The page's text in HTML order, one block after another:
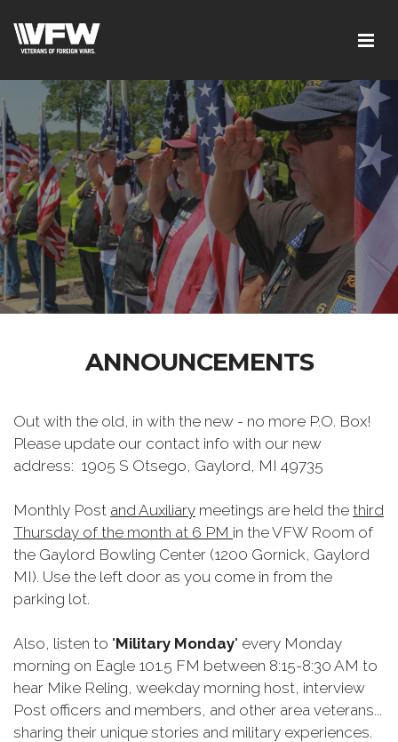
ANNOUNCEMENTS
Out with the old, in with the new - no more P.O. Box!
Please update our contact info with our new
address: 1905 S Otsego, Gaylord, MI 49735
Monthly Post and Auxiliary meetings are held the third
Thursday of the month at 6 PM in the VFW Room of
the Gaylord Bowling Center (1200 Gornick, Gaylord
MI). Use the left door as you come in from the
parking lot.
Also, listen to "Military Monday" every Monday
morning on Eagle 101.5 FM between 8:15-8:30 AM to
hear Mike Reling, weekday morning host, interview
Post officers and members, and other area veterans...
sharing their unique stories and military experiences.